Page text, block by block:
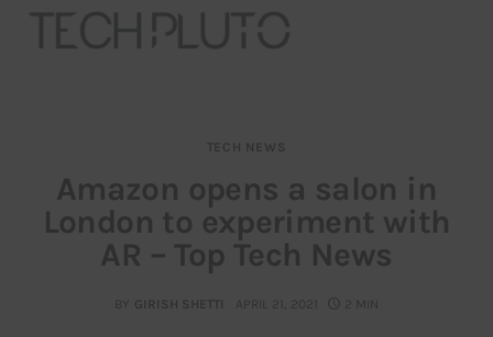
Our Team
Advertise
TECH NEWS
Amazon opens a salon in
London to experiment with
AR – Top Tech News
BY GIRISH SHETTI APRIL 21, 2021 2 MIN